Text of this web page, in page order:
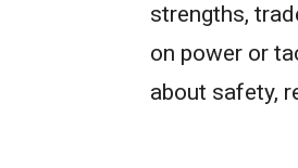
strengths,
on power or
about safety,